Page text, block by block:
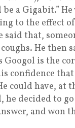
a Gigabit.”
to the effect
said that,
He then
is the
confidence
could have, at
decided to
and won